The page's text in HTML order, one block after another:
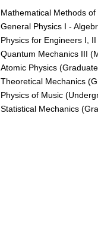
Mathematical Methods
General Physics I -
Physics for Engineers I, II
Quantum Mechanics III
Atomic Physics
Theoretical Mechanics
Physics of Music
Statistical Mechanics